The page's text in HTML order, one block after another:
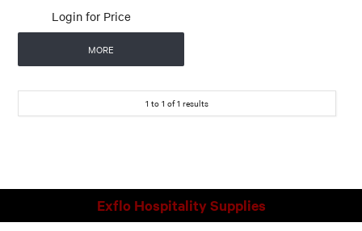
Login for Price
MORE
1 to 1 of1 results
Exflo Hospitality Supplies